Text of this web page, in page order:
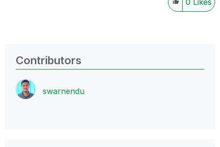
Contributors
swarnendu